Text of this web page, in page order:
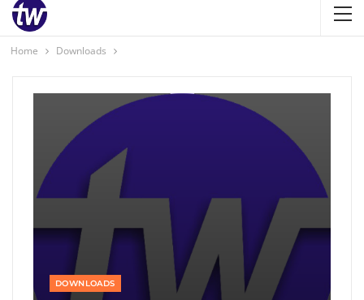
Home Downloads
DOWNLOADS